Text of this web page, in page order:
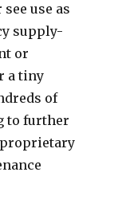
use as
supply-
or
a tiny
of
to further